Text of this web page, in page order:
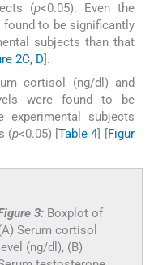
(p<0.05). Even the
to be significantly
subjects than that
2C, D ].
cortisol (ng/dl) and
were found to be
experimental subjects
(p<0.05) [Table 4] [Figur
3: Boxplot of
Serum cortisol
level (ng/dl), (B)